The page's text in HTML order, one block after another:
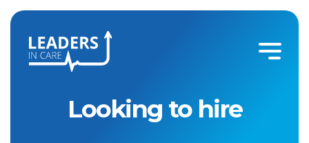
Looking to hire
Looking to Hire